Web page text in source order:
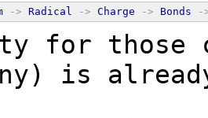
-> Radical -> Charge -> Bonds -
for those
is